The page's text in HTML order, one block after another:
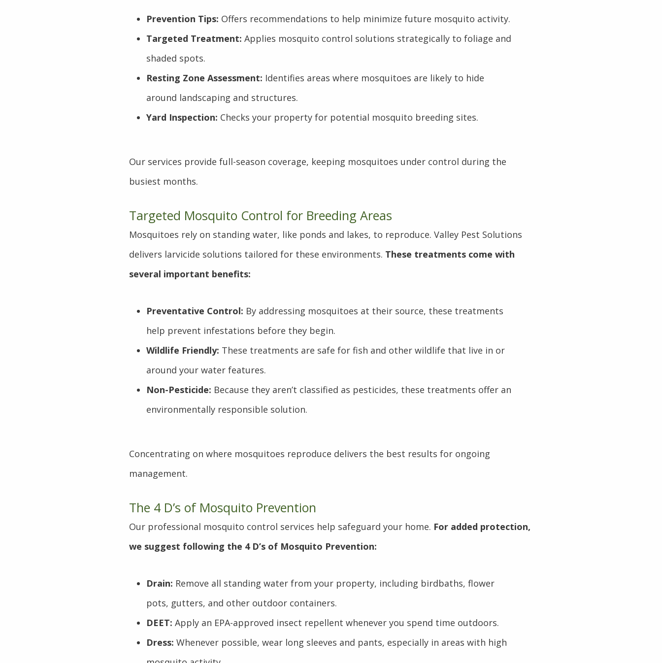
Prevention Tips: Offers recommendations to help minimize future mosquito activity.
Targeted Treatment: Applies mosquito control solutions strategically to foliage and
shaded spots.
Resting Zone Assessment: Identifies areas where mosquitoes are likely to hide
around landscaping and structures.
Yard Inspection: Checks your property for potential mosquito breeding sites.
Our services provide full-season coverage, keeping mosquitoes under control during the
busiest months.
Targeted Mosquito Control for Breeding Areas
Mosquitoes rely on standing water, like ponds and lakes, to reproduce. Valley Pest Solutions
delivers larvicide solutions tailored for these environments. These treatments come with
several important benefits:
Preventative Control: By addressing mosquitoes at their source, these treatments
help prevent infestations before they begin.
Wildlife Friendly: These treatments are safe for fish and other wildlife that live in or
around your water features.
Non-Pesticide: Because they aren’t classified as pesticides, these treatments offer an
environmentally responsible solution.
Concentrating on where mosquitoes reproduce delivers the best results for ongoing
management.
The 4 D’s of Mosquito Prevention
Our professional mosquito control services help safeguard your home. For added protection,
we suggest following the 4 D’s of Mosquito Prevention:
Drain: Remove all standing water from your property, including birdbaths, flower
pots, gutters, and other outdoor containers.
DEET: Apply an EPA-approved insect repellent whenever you spend time outdoors.
Dress: Whenever possible, wear long sleeves and pants, especially in areas with high